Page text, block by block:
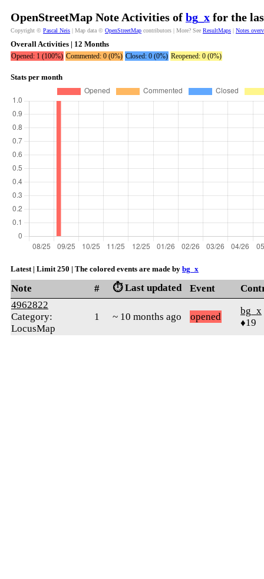
OpenStreetMap Note Activities of bg_x for the
Copyright © Pascal Neis | Map data © OpenStreetMap contributors | More? See ResultMaps | Notes
Overall Activities | 12 Months
Opened: 1 (100%) Commented: 0 (0%) Closed: 0 (0%) Reopened: 0 (0%)
Stats per month
Latest | Limit 250 | The colored events are made by bg_x
Note # ⏱️ Last updated Event
4962822
Category:
LocusMap
1 ~ 10 months ago opened
bg_x
♦19